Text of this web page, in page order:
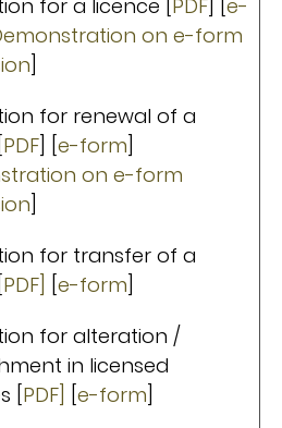
for a licence [ PDF
e-
on e-form
for renewal of a
PDF e-form
on e-form
for transfer of a
PDF] e-form
for alteration /
in licensed
[ PDF] e-form